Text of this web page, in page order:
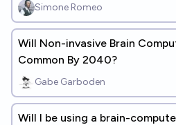
Simone Romeo
Will Non-invasive Brain
Common By 2040?
Gabe Garboden
Will I be using a brain-